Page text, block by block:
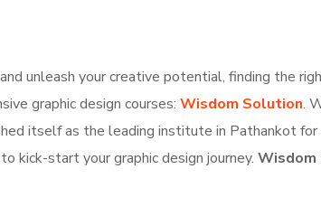
unleash your creative potential, finding the
graphic design courses: Wisdom Solution.
itself as the leading institute in Pathankot
start your graphic design journey. Wisdom